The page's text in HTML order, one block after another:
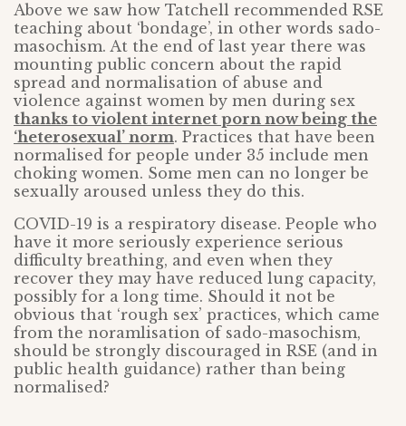
Above we saw how Tatchell recommended RSE
teaching about ‘bondage’, in other words sado-
masochism. At the end of last year there was
mounting public concern about the rapid
spread and normalisation of abuse and
violence against women by men during sex
thanks to violent internet porn now being the
‘heterosexual’ norm. Practices that have been
normalised for people under 35 include men
choking women. Some men can no longer be
sexually aroused unless they do this.
COVID-19 is a respiratory disease. People who
have it more seriously experience serious
difficulty breathing, and even when they
recover they may have reduced lung capacity,
possibly for a long time. Should it not be
obvious that ‘rough sex’ practices, which came
from the noramlisation of sado-masochism,
should be strongly discouraged in RSE (and in
public health guidance) rather than being
normalised?